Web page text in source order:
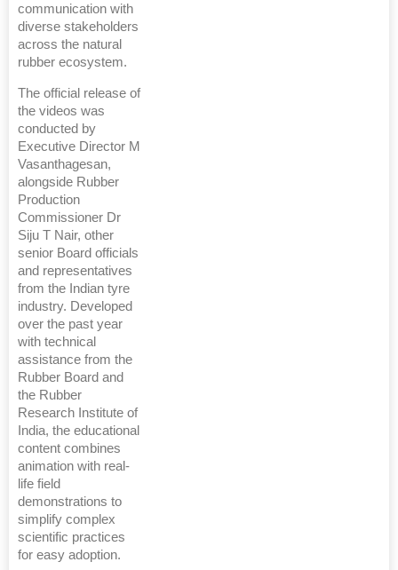
communication with
diverse stakeholders
across the natural
rubber ecosystem.
The official release of
the videos was
conducted by
Executive Director M
Vasanthagesan,
alongside Rubber
Production
Commissioner Dr
Siju T Nair, other
senior Board officials
and representatives
from the Indian tyre
industry. Developed
over the past year
with technical
assistance from the
Rubber Board and
the Rubber
Research Institute of
India, the educational
content combines
animation with real-
life field
demonstrations to
simplify complex
scientific practices
for easy adoption.